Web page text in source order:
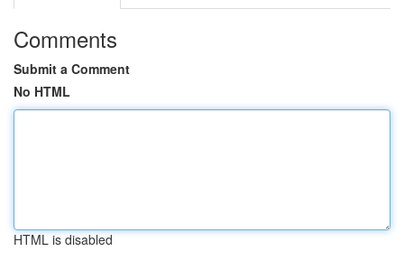
Comments
Submit a Comment
No HTML
HTML is disabled